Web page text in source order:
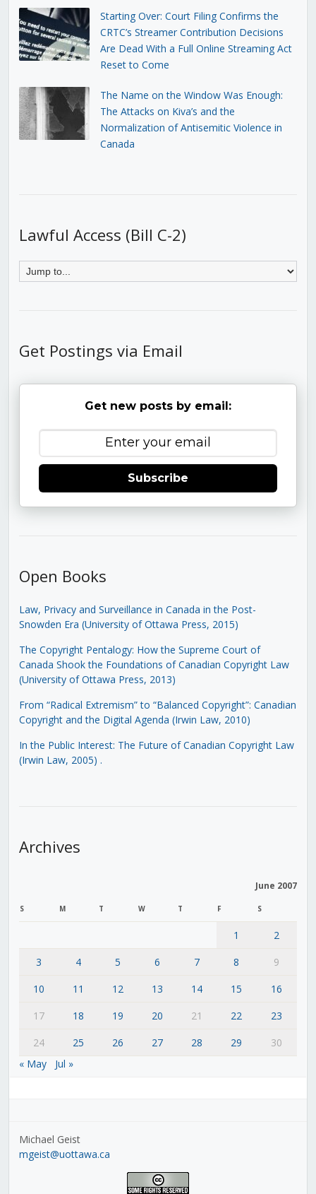
Starting Over: Court Filing Confirms the
CRTC’s Streamer Contribution Decisions
Are Dead With a Full Online Streaming Act
Reset to Come
The Name on the Window Was Enough:
The Attacks on Kiva’s and the
Normalization of Antisemitic Violence in
Canada
Lawful Access (Bill C-2)
Get Postings via Email
Get new posts by email:
Subscribe
Open Books
Law, Privacy and Surveillance in Canada in the Post-
Snowden Era (University of Ottawa Press, 2015)
The Copyright Pentalogy: How the Supreme Court of
Canada Shook the Foundations of Canadian Copyright Law
(University of Ottawa Press, 2013)
From “Radical Extremism” to “Balanced Copyright”: Canadian
Copyright and the Digital Agenda (Irwin Law, 2010)
In the Public Interest: The Future of Canadian Copyright Law
(Irwin Law, 2005) .
Archives
June 2007
S M T W T F S
1
2
3
4 5 6 7 8
9
10
11 12 13 14 15
16
17
18 19 20 21 22
23
24
25 26 27 28 29
30
« May
Jul »
Michael Geist
mgeist@uottawa.ca